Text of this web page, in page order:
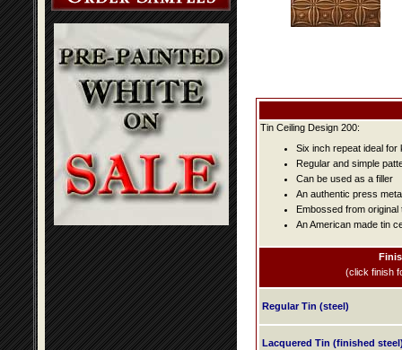
Tin Ceiling Design 200:
Six inch repeat ideal
Regular and simple
Can be used as a filler
An authentic press
Embossed from original
An American made tin
(click finish
Regular Tin (steel)
Lacquered Tin (finished